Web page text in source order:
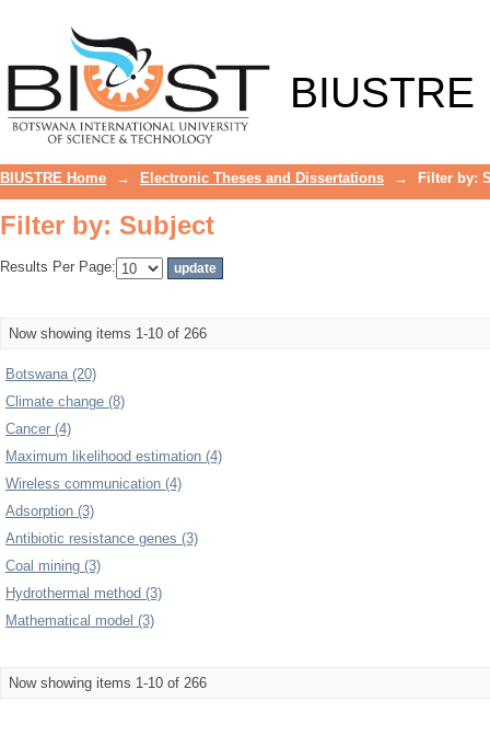
BIUSTRE
BIUSTRE Home → Electronic Theses and Dissertations → Filter by:
Filter by: Subject
Results Per Page:
Now showing items 1-10 of 266
Botswana (20)
Climate change (8)
Cancer (4)
Maximum likelihood estimation (4)
Wireless communication (4)
Adsorption (3)
Antibiotic resistance genes (3)
Coal mining (3)
Hydrothermal method (3)
Mathematical model (3)
Now showing items 1-10 of 266